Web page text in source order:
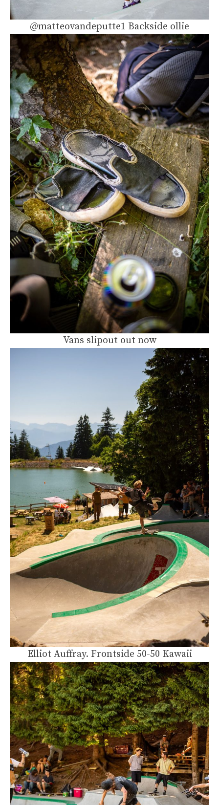
@matteovandeputte1 Backside ollie
Vans slipout out now
Elliot Auffray. Frontside 50-50 Kawaii